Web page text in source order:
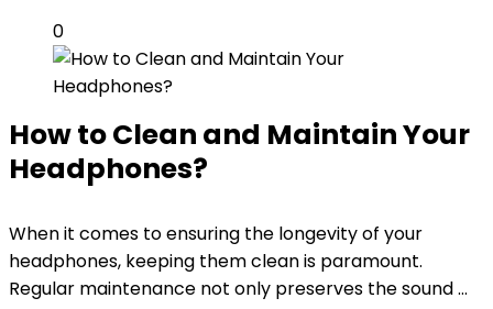
0
How to Clean and Maintain Your
Headphones?
When it comes to ensuring the longevity of your
headphones, keeping them clean is paramount.
Regular maintenance not only preserves the sound ...